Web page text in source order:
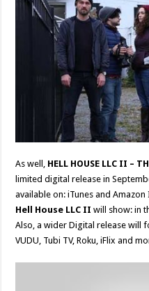
As well, HELL HOUSE LLC II –
limited digital release in
available on: iTunes and
Hell House LLC II will show: in
Also, a wider Digital release will
VUDU, Tubi TV, Roku, iFlix and